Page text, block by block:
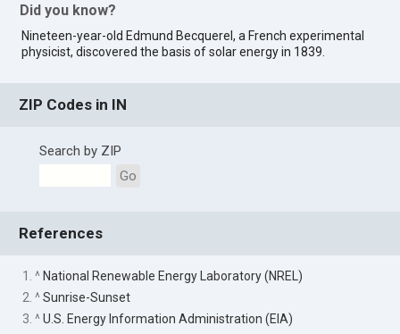
Did you know?
Nineteen-year-old Edmund Becquerel, a French experimental
physicist, discovered the basis of solar energy in 1839.
ZIP Codes in IN
Search by ZIP
Go
References
1. ^ National Renewable Energy Laboratory (NREL)
2. ^Sunrise-Sunset
3. ^U.S. Energy Information Administration (EIA)